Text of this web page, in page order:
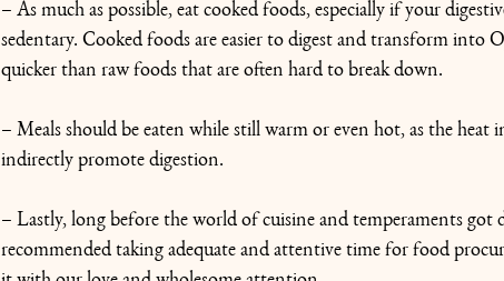
– As much as possible, eat cooked foods, especially if your
sedentary. Cooked foods are easier to digest and transform into
quicker than raw foods that are often hard to break down.
– Meals should be eaten while still warm or even hot, as the
indirectly promote digestion.
– Lastly, long before the world of cuisine and temperaments got
recommended taking adequate and attentive time for food